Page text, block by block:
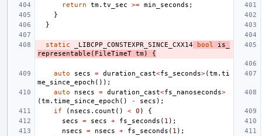
return
tm. tv_sec >= min_seconds ;
}
}
static _LIBCPP_CONSTEXPR_SINCE_CXX14 bool
is_
representable ( FileTimeT tm) {
auto secs = duration_cast<fs_seconds>(tm. ti
me_since_epoch ());
auto
nsecs = duration_cast<fs_nanoseconds>
(tm. time_since_epoch () - secs );
if
( nsecs . count () < 0 )
{
secs
= secs + fs_seconds ( 1 );
nsecs
= nsecs + fs_seconds ( 1 );